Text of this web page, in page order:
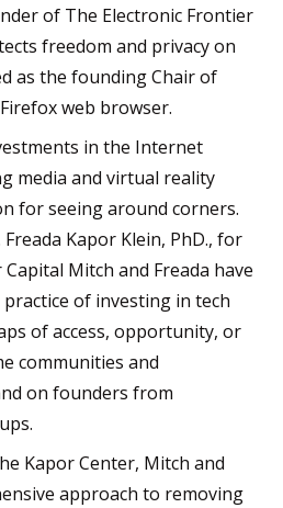
of The Electronic Frontier
freedom and privacy on
as the founding Chair of
web browser.
in the Internet
media and virtual reality
for seeing around corners.
Kapor Klein, PhD., for
Mitch and Freada have
of investing in tech
of access, opportunity, or
communities and
on founders from
Kapor Center, Mitch and
approach to removing